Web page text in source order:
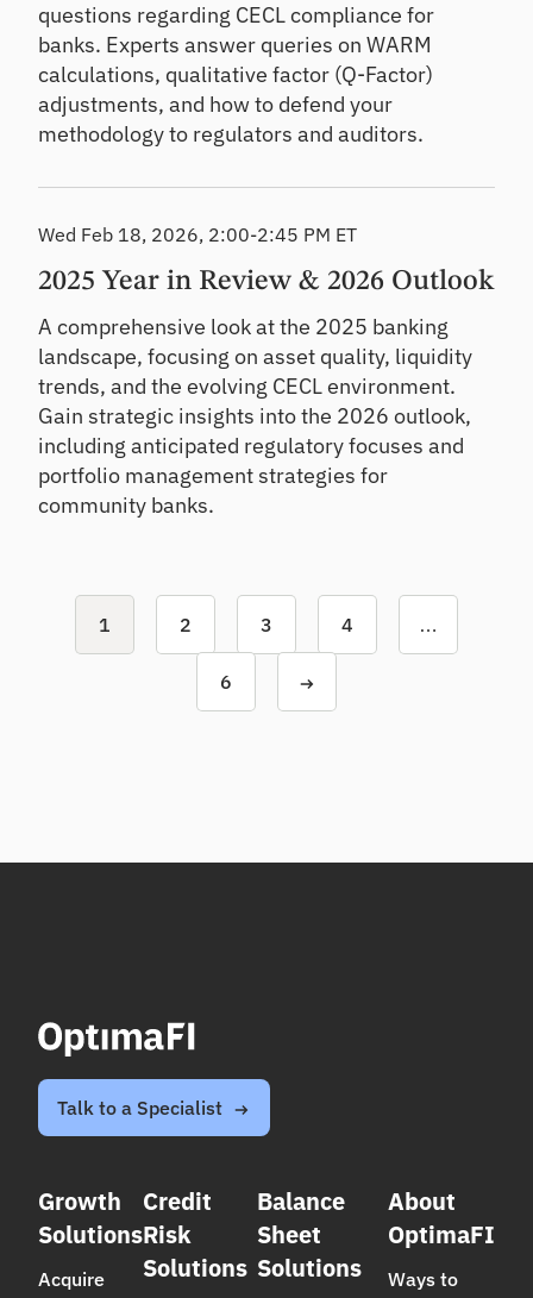
questions regarding CECL compliance for
banks. Experts answer queries on WARM
calculations, qualitative factor (Q-Factor)
adjustments, and how to defend your
methodology to regulators and auditors.
Wed Feb 18, 2026, 2:00-2:45 PM ET
2025 Year in Review & 2026 Outlook
A comprehensive look at the 2025 banking
landscape, focusing on asset quality, liquidity
trends, and the evolving CECL environment.
Gain strategic insights into the 2026 outlook,
including anticipated regulatory focuses and
portfolio management strategies for
community banks.
1 2 3 4 …
6
Talk to a Specialist
Growth
Solutions
Acquire
Credit
Risk
Solutions
Balance
Sheet
Solutions
About
OptimaFI
Ways to